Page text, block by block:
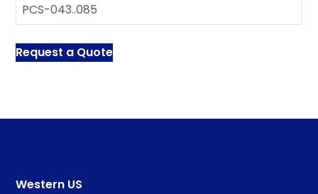
PCS-043..085
Request a Quote
Western US